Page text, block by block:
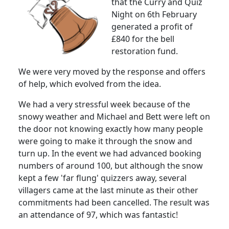
Night on 6th February
generated a profit of
£840 for the bell
restoration fund.
We were very moved by the response and offers
of help, which evolved from the idea.
We had a very stressful week because of the
snowy weather and Michael and Bett were left on
the door not knowing exactly how many people
were going to make it through the snow and
turn up. In the event we had advanced booking
numbers of around 100, but although the snow
kept a few 'far flung' quizzers away, several
villagers came at the last minute as their other
commitments had been cancelled. The result was
an attendance of 97, which was fantastic!